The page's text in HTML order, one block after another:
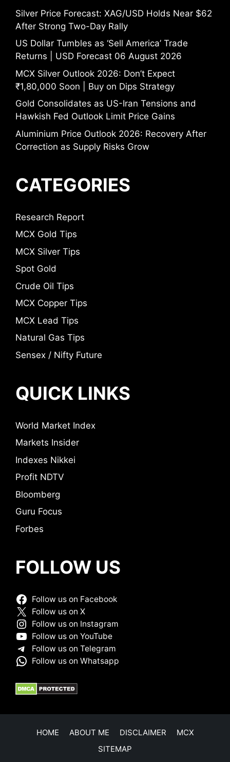
Silver Price Forecast: XAG/USD Holds Near $62
After Strong Two-Day Rally
US Dollar Tumbles as ‘Sell America’ Trade
Returns | USD Forecast 06 August 2026
MCX Silver Outlook 2026: Don’t Expect
₹1,80,000 Soon | Buy on Dips Strategy
Gold Consolidates as US-Iran Tensions and
Hawkish Fed Outlook Limit Price Gains
Aluminium Price Outlook 2026: Recovery After
Correction as Supply Risks Grow
CATEGORIES
Research Report
MCX Gold Tips
MCX Silver Tips
Spot Gold
Crude Oil Tips
MCX Copper Tips
MCX Lead Tips
Natural Gas Tips
Sensex / Nifty Future
QUICK LINKS
World Market Index
Markets Insider
Indexes Nikkei
Profit NDTV
Bloomberg
Guru Focus
Forbes
FOLLOW US
Follow us on Facebook
Follow us on X
Follow us on Instagram
Follow us on YouTube
Follow us on Telegram
Follow us on Whatsapp
HOME ABOUT ME DISCLAIMER
MCX
SITEMAP